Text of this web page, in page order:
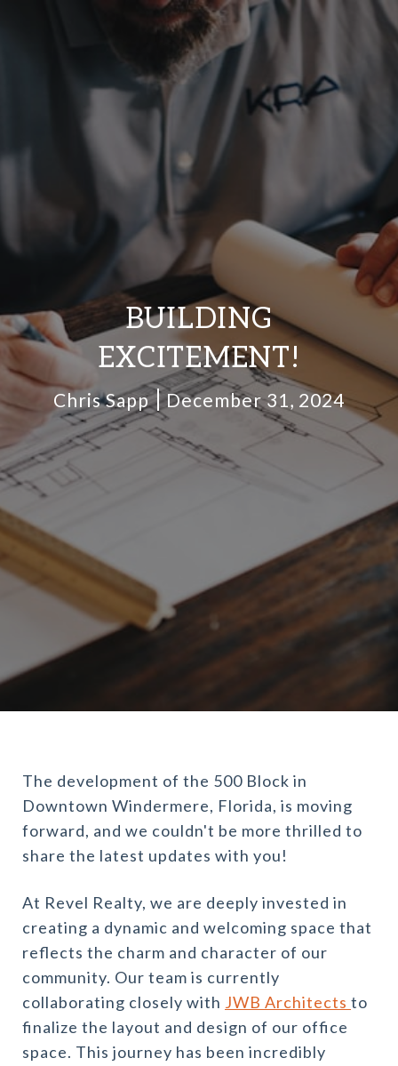
BUILDING
EXCITEMENT!
Chris Sapp December 31, 2024
The development of the 500 Block in
Downtown Windermere, Florida, is moving
forward, and we couldn't be more thrilled to
share the latest updates with you!
At Revel Realty, we are deeply invested in
creating a dynamic and welcoming space that
reflects the charm and character of our
community. Our team is currently
collaborating closely with JWB Architects to
finalize the layout and design of our office
space. This journey has been incredibly